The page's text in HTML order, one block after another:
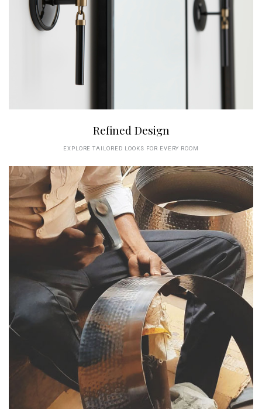
Refined Design
EXPLORE TAILORED LOOKS FOR EVERY ROOM